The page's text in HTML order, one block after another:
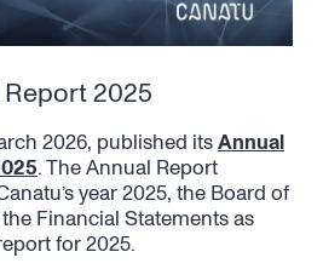
Report 2025
2026, published itsAnnual
. The Annual Report
year 2025, the Board of
Financial Statements as
for 2025.